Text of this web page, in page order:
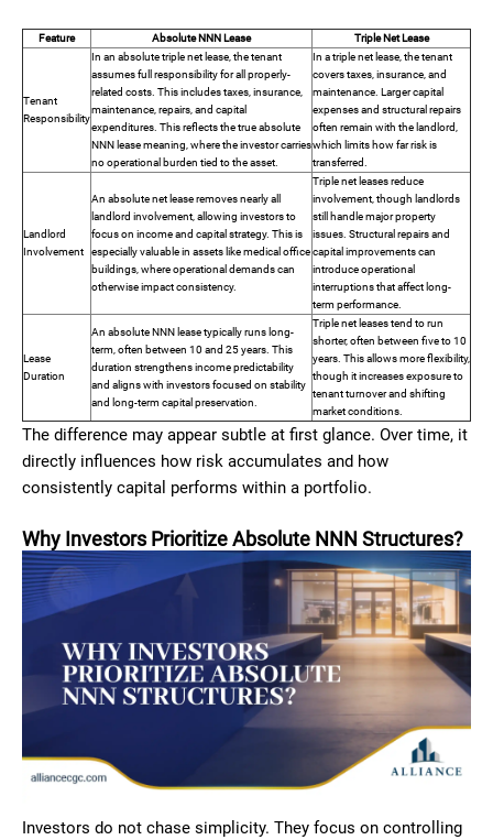
Feature Absolute NNN Lease Triple Net Lease
Tenant
Responsibility
In an absolute triple net lease, the tenant
assumes full responsibility for all properly-
related costs. This includes taxes, insurance,
maintenance, repairs, and capital
expenditures. This reflects the true absolute
NNN lease meaning, where the investor carries
no operational burden tied to the asset.
In a triple net lease, the tenant
covers taxes, insurance, and
maintenance. Larger capital
expenses and structural repairs
often remain with the landlord,
which limits how far risk is
transferred.
Landlord
Involvement
An absolute net lease removes nearly all
landlord involvement, allowing investors to
focus on income and capital strategy. This is
especially valuable in assets like medical office
buildings, where operational demands can
otherwise impact consistency.
Triple net leases reduce
involvement, though landlords
still handle major property
issues. Structural repairs and
capital improvements can
introduce operational
interruptions that affect long-
term performance.
Lease
Duration
An absolute NNN lease typically runs long-
term, often between 10 and 25 years. This
duration strengthens income predictability
and aligns with investors focused on stability
and long-term capital preservation.
Triple net leases tend to run
shorter, often between five to 10
years. This allows more flexibility,
though it increases exposure to
tenant turnover and shifting
market conditions.
The difference may appear subtle at first glance. Over time, it
directly influences how risk accumulates and how
consistently capital performs within a portfolio.
Why Investors Prioritize Absolute NNN Structures?
Investors do not chase simplicity. They focus on controlling